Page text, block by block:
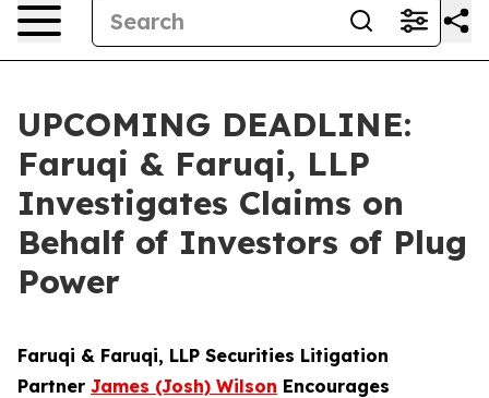
UPCOMING DEADLINE:
Faruqi & Faruqi, LLP
Investigates Claims on
Behalf of Investors of Plug
Power
Faruqi & Faruqi, LLP Securities Litigation
Partner James (Josh) Wilson Encourages